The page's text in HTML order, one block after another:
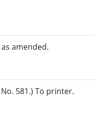
amended.
581.) To printer.